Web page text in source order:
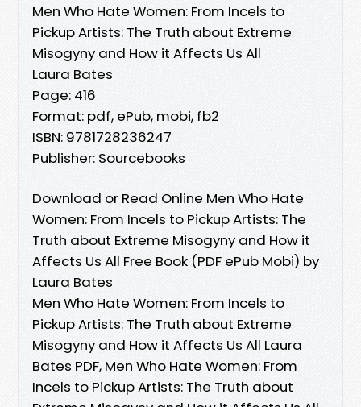
Men Who Hate Women: From Incels to
Pickup Artists: The Truth about Extreme
Misogyny and How it Affects Us All
Laura Bates
Page: 416
Format: pdf, ePub, mobi, fb2
ISBN: 9781728236247
Publisher: Sourcebooks
Download or Read Online Men Who Hate
Women: From Incels to Pickup Artists: The
Truth about Extreme Misogyny and How it
Affects Us All Free Book (PDF ePub Mobi) by
Laura Bates
Men Who Hate Women: From Incels to
Pickup Artists: The Truth about Extreme
Misogyny and How it Affects Us All Laura
Bates PDF, Men Who Hate Women: From
Incels to Pickup Artists: The Truth about